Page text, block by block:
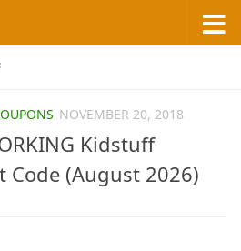
NOVEMBER 20, 2018
Kidstuff
Code (August 2026)